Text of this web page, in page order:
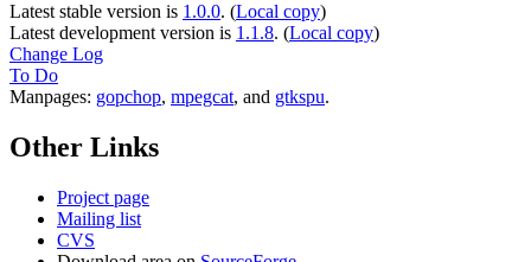
Latest stable version is 1.0.0. (Local copy)
Latest development version is 1.1.8. (Local copy)
Change Log
To Do
Manpages: gopchop, mpegcat, and gtkspu.
Other Links
Project page
Mailing list
CVS